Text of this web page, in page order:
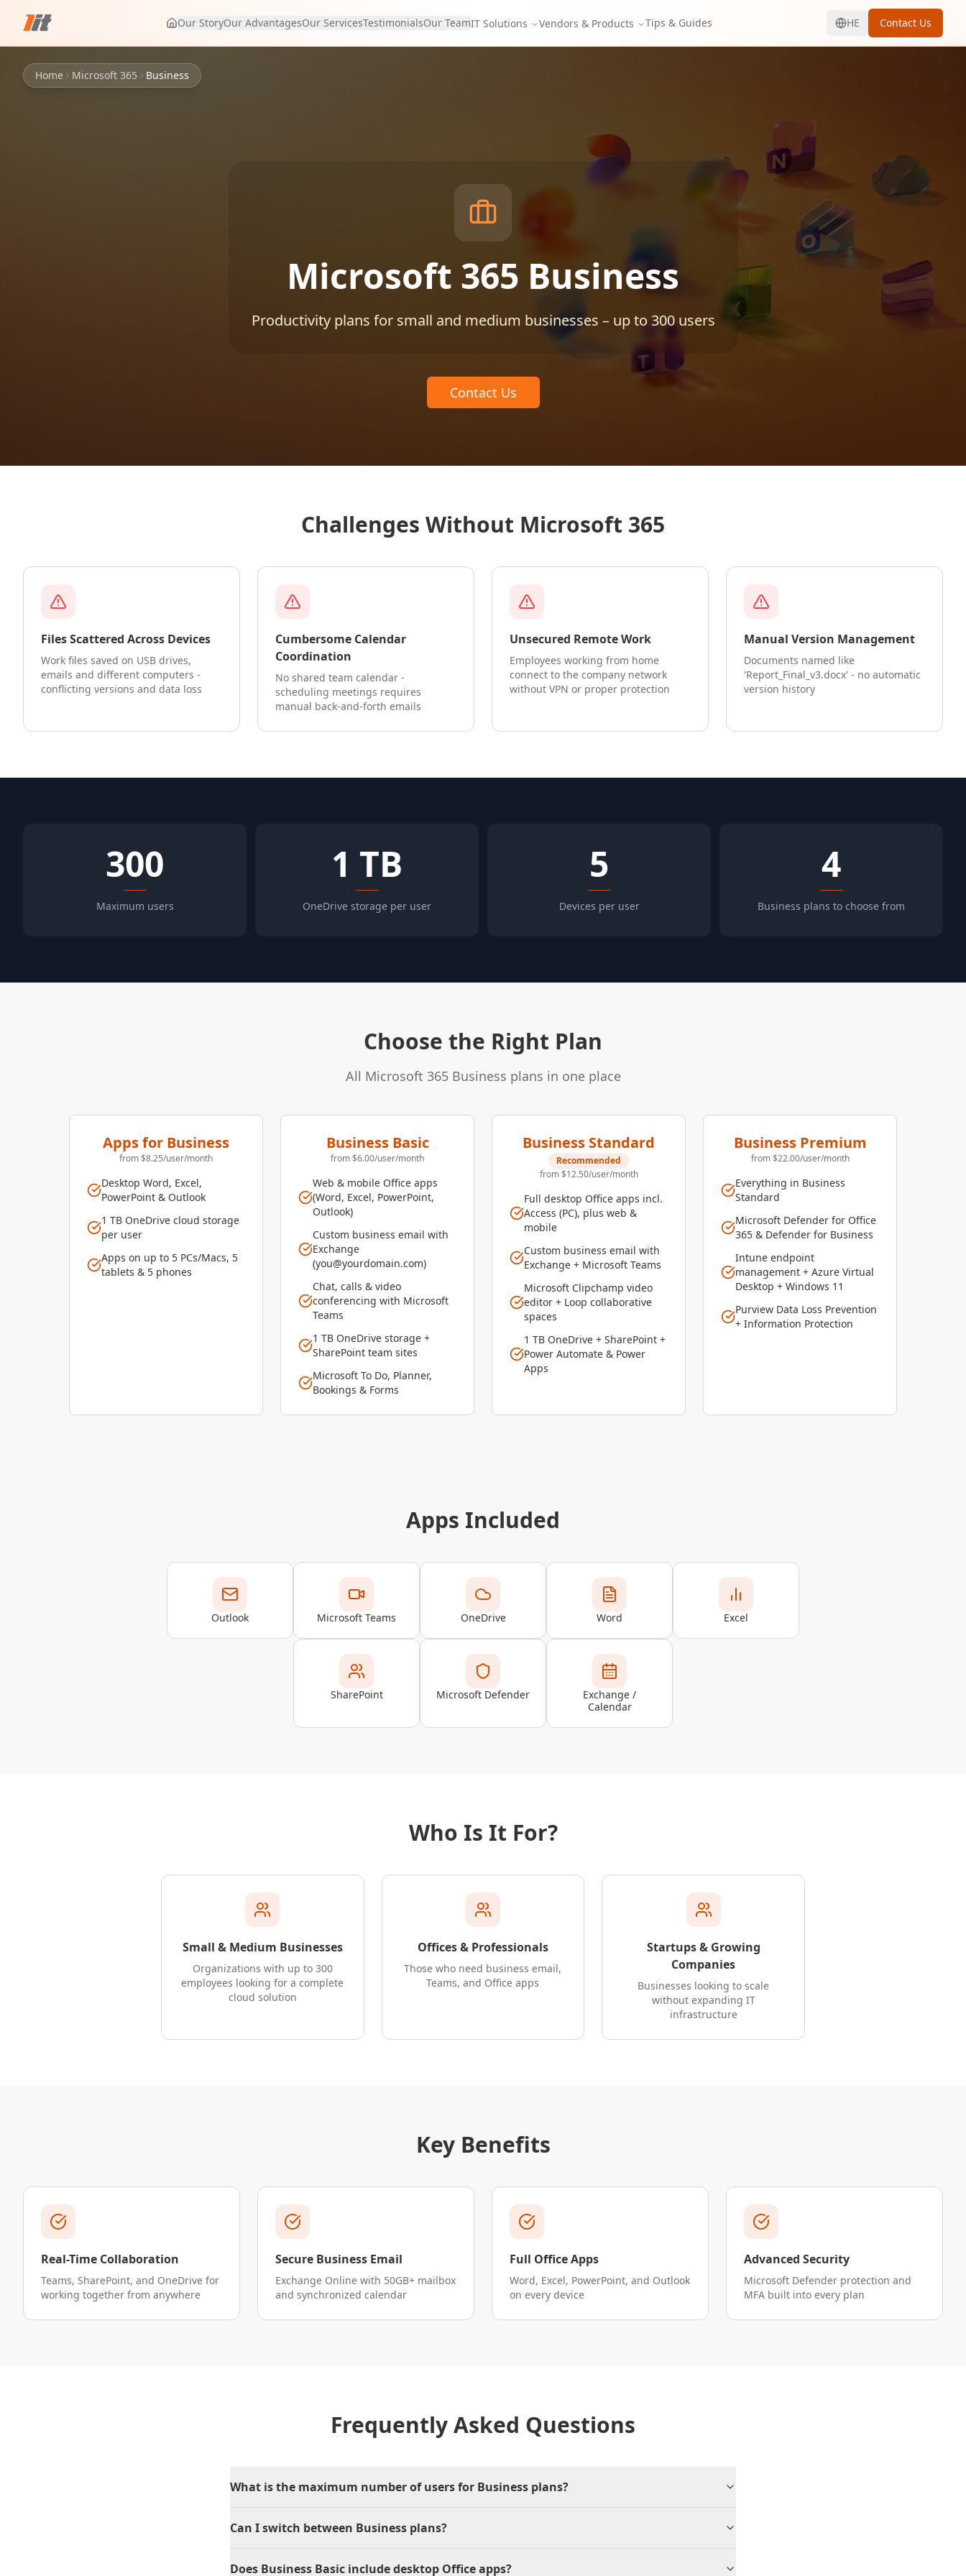
Our StoryOur AdvantagesOur ServicesTestimonialsOur TeamIT Solutions Vendors & Products Tips & Guides HE Contact Us
Home Microsoft 365 Business
Microsoft 365 Business
Productivity plans for small and medium businesses – up to 300 users
Contact Us
Challenges Without Microsoft 365
Files Scattered Across Devices
Work files saved on USB drives,
emails and different computers -
conflicting versions and data loss
Cumbersome Calendar
Coordination
No shared team calendar -
scheduling meetings requires
manual back-and-forth emails
Unsecured Remote Work
Employees working from home
connect to the company network
without VPN or proper protection
Manual Version Management
Documents named like
'Report_Final_v3.docx' - no automatic
version history
300
Maximum users
1 TB
OneDrive storage per user
5
Devices per user
4
Business plans to choose from
Choose the Right Plan
All Microsoft 365 Business plans in one place
Apps for Business
from $8.25/user/month
Desktop Word, Excel,
PowerPoint & Outlook
1 TB OneDrive cloud storage
per user
Apps on up to 5 PCs/Macs, 5
tablets & 5 phones
Business Basic
from $6.00/user/month
Web & mobile Office apps
(Word, Excel, PowerPoint,
Outlook)
Custom business email with
Exchange
(you@yourdomain.com)
Chat, calls & video
conferencing with Microsoft
Teams
1 TB OneDrive storage +
SharePoint team sites
Microsoft To Do, Planner,
Bookings & Forms
Business Standard
Recommended
from $12.50/user/month
Full desktop Office apps incl.
Access (PC), plus web &
mobile
Custom business email with
Exchange + Microsoft Teams
Microsoft Clipchamp video
editor + Loop collaborative
spaces
1 TB OneDrive + SharePoint +
Power Automate & Power
Apps
Business Premium
from $22.00/user/month
Everything in Business
Standard
Microsoft Defender for Office
365 & Defender for Business
Intune endpoint
management + Azure Virtual
Desktop + Windows 11
Purview Data Loss Prevention
+ Information Protection
Apps Included
Outlook Microsoft Teams OneDrive Word Excel
SharePoint Microsoft Defender
Exchange /
Calendar
Who Is It For?
Small & Medium Businesses
Organizations with up to 300
employees looking for a complete
cloud solution
Offices & Professionals
Those who need business email,
Teams, and Office apps
Startups & Growing
Companies
Businesses looking to scale
without expanding IT
infrastructure
Key Benefits
Real-Time Collaboration
Teams, SharePoint, and OneDrive for
working together from anywhere
Secure Business Email
Exchange Online with 50GB+ mailbox
and synchronized calendar
Full Office Apps
Word, Excel, PowerPoint, and Outlook
on every device
Advanced Security
Microsoft Defender protection and
MFA built into every plan
Frequently Asked Questions
What is the maximum number of users for Business plans?
Can I switch between Business plans?
Does Business Basic include desktop Office apps?